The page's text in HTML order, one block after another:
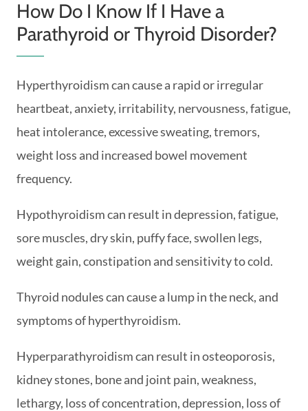
How Do I Know If I Have a
Parathyroid or Thyroid Disorder?
Hyperthyroidism can cause a rapid or irregular
heartbeat, anxiety, irritability, nervousness, fatigue,
heat intolerance, excessive sweating, tremors,
weight loss and increased bowel movement
frequency.
Hypothyroidism can result in depression, fatigue,
sore muscles, dry skin, puffy face, swollen legs,
weight gain, constipation and sensitivity to cold.
Thyroid nodules can cause a lump in the neck, and
symptoms of hyperthyroidism.
Hyperparathyroidism can result in osteoporosis,
kidney stones, bone and joint pain, weakness,
lethargy, loss of concentration, depression, loss of